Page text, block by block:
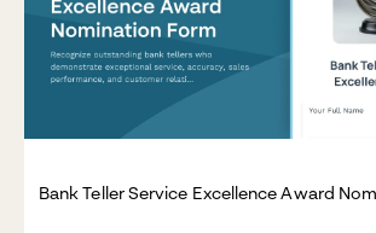
Bank Teller Service Excellence Award